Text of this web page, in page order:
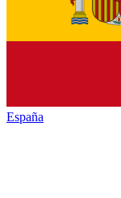
España